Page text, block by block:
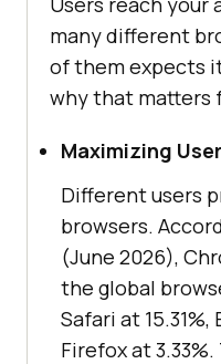
many different
of them expects
why that matters
Maximizing
Different users
browsers.
(June 2026),
the global
Safari at 15.31%,
Firefox at